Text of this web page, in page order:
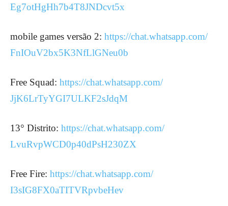
Eg7otHgHh7b4T8JNDcvt5x
mobile games versão 2: https://chat.whatsapp.com/
FnIOuV2bx5K3NfLlGNeu0b
Free Squad: https://chat.whatsapp.com/
JjK6LrTyYGI7ULKF2sJdqM
13° Distrito: https://chat.whatsapp.com/
LvuRvpWCD0p40dPsH230ZX
Free Fire: https://chat.whatsapp.com/
I3sIG8FX0aTITVRpvbeHev